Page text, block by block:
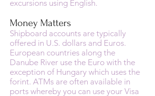
excursions using English.
Money Matters
Shipboard accounts are typically
offered in U.S. dollars and Euros.
European countries along the
Danube River use the Euro with the
exception of Hungary which uses the
forint. ATMs are often available in
ports whereby you can use your Visa